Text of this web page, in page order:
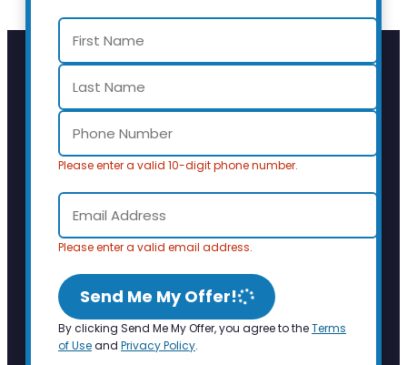
Please enter a valid 10-digit phone number.
Please enter a valid email address.
Send Me My Offer!
By clicking Send Me My Offer, you agree to theTerms
of Useand Privacy Policy.